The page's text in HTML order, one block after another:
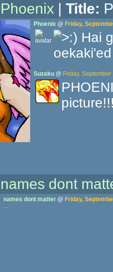
Phoenix | Title:
Phoenix@ Friday,
Hai
Suzaku@ Friday,
names dont
names dont matter@ Friday,